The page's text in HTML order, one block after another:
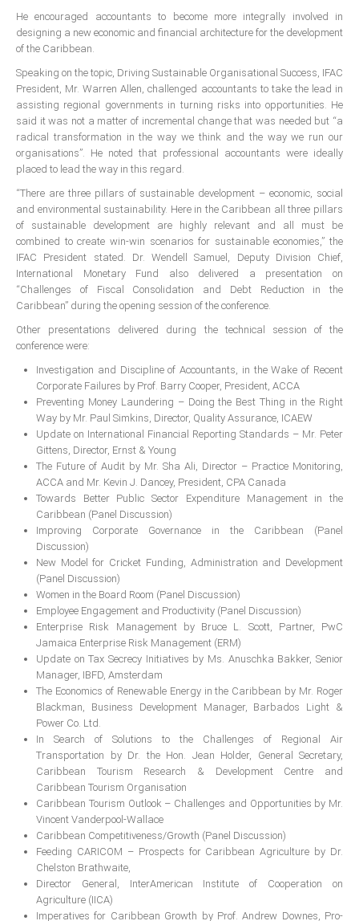
All Conference Photos
2024 Conference Photos
2023 Conference Photos
2019 Conference Photos
2018 Conference Photos
2017 Conference Photos
2016 Conference Photos
2015 Conference Photos
2013 Conference Photos
Conference History
Our Members Are
Membership & Obligations
CONTACT US
6 Lockett Avenue, Kingston 4
(980) 371-7888
(246) 240-6111
(868) 467-4044
Instagram
LinkedIn
E-MAIL
NEWS
RESOURCES
Projects
CPD
Monitoring Programme
Annual Reports
Newsletters
He encouraged accountants to become more integrally involved in
designing a new economic and financial architecture for the development
of the Caribbean.
Speaking on the topic, Driving Sustainable Organisational Success, IFAC
President, Mr. Warren Allen, challenged accountants to take the lead in
assisting regional governments in turning risks into opportunities. He
said it was not a matter of incremental change that was needed but “a
radical transformation in the way we think and the way we run our
organisations”. He noted that professional accountants were ideally
placed to lead the way in this regard.
“There are three pillars of sustainable development – economic, social
and environmental sustainability. Here in the Caribbean all three pillars
of sustainable development are highly relevant and all must be
combined to create win-win scenarios for sustainable economies,” the
IFAC President stated. Dr. Wendell Samuel, Deputy Division Chief,
International Monetary Fund also delivered a presentation on
“Challenges of Fiscal Consolidation and Debt Reduction in the
Caribbean” during the opening session of the conference.
Other presentations delivered during the technical session of the
conference were:
Investigation and Discipline of Accountants, in the Wake of Recent
Corporate Failures by Prof. Barry Cooper, President, ACCA
Preventing Money Laundering – Doing the Best Thing in the Right
Way by Mr. Paul Simkins, Director, Quality Assurance, ICAEW
Update on International Financial Reporting Standards – Mr. Peter
Gittens, Director, Ernst & Young
The Future of Audit by Mr. Sha Ali, Director – Practice Monitoring,
ACCA and Mr. Kevin J. Dancey, President, CPA Canada
Towards Better Public Sector Expenditure Management in the
Caribbean (Panel Discussion)
Improving Corporate Governance in the Caribbean (Panel
Discussion)
New Model for Cricket Funding, Administration and Development
(Panel Discussion)
Women in the Board Room (Panel Discussion)
Employee Engagement and Productivity (Panel Discussion)
Enterprise Risk Management by Bruce L. Scott, Partner, PwC
Jamaica Enterprise Risk Management (ERM)
Update on Tax Secrecy Initiatives by Ms. Anuschka Bakker, Senior
Manager, IBFD, Amsterdam
The Economics of Renewable Energy in the Caribbean by Mr. Roger
Blackman, Business Development Manager, Barbados Light &
Power Co. Ltd.
In Search of Solutions to the Challenges of Regional Air
Transportation by Dr. the Hon. Jean Holder, General Secretary,
Caribbean Tourism Research & Development Centre and
Caribbean Tourism Organisation
Caribbean Tourism Outlook – Challenges and Opportunities by Mr.
Vincent Vanderpool-Wallace
Caribbean Competitiveness/Growth (Panel Discussion)
Feeding CARICOM – Prospects for Caribbean Agriculture by Dr.
Chelston Brathwaite,
Director General, InterAmerican Institute of Cooperation on
Agriculture (IICA)
Imperatives for Caribbean Growth by Prof. Andrew Downes, Pro-